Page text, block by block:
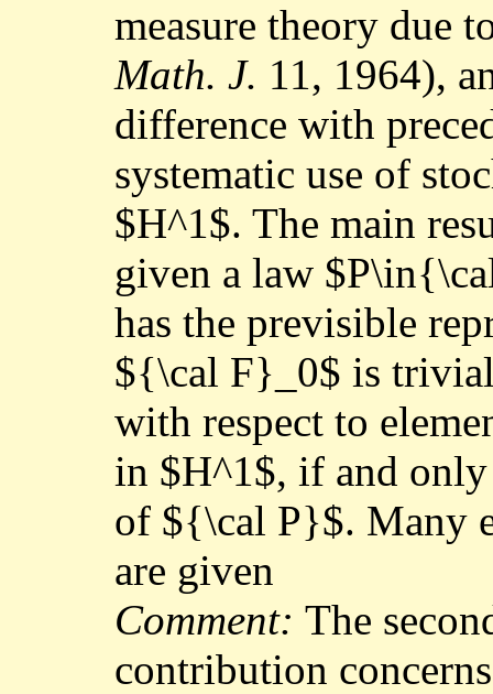
measure theory due
Math. J. 11, 1964),
difference with
systematic use of
$H^1$. The main
given a law
has the previsible
${\cal F}_0$ is
with respect to
in $H^1$, if and
of ${\cal P}$. Many
are given
Comment:The
contribution